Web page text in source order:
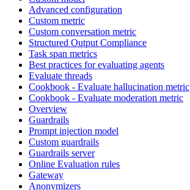
Advanced configuration
Custom metric
Custom conversation metric
Structured Output Compliance
Task span metrics
Best practices for evaluating agents
Evaluate threads
Cookbook - Evaluate hallucination metric
Cookbook - Evaluate moderation metric
Overview
Guardrails
Prompt injection model
Custom guardrails
Guardrails server
Online Evaluation rules
Gateway
Anonymizers